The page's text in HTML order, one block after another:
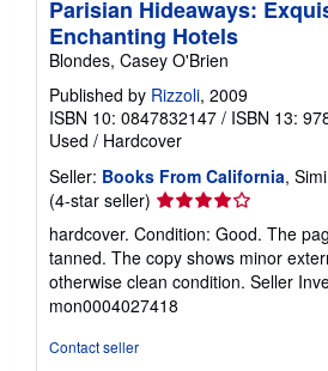
Parisian Hideaways:
Enchanting Hotels
Blondes, Casey O'Brien
Published by Rizzoli, 2009
ISBN 10: 0847832147 / ISBN 13:
Used / Hardcover
Seller: Books From California,
(4-star seller) Seller
rating
4
out
of
5
hardcover. Condition: Good. The
tanned. The copy shows minor
otherwise clean condition. Seller
mon0004027418
Contact seller